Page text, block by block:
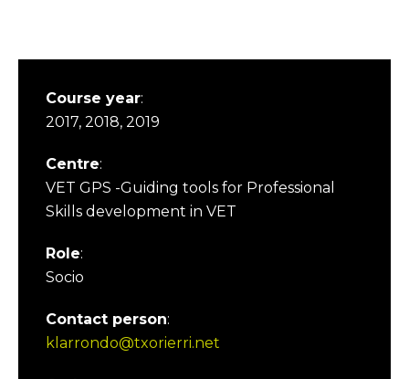
Course year:
2017, 2018, 2019
Centre:
VET GPS -Guiding tools for Professional
Skills development in VET
Role:
Socio
Contact person:
klarrondo@txorierri.net